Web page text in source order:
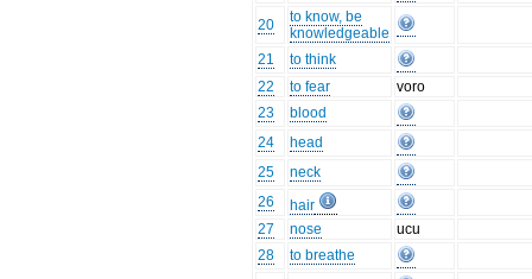
20
to know, be
knowledgeable
21
to think
22
to fear
voro
23
blood
24
head
25
neck
26
hair
27
nose
ucu
28
to breathe